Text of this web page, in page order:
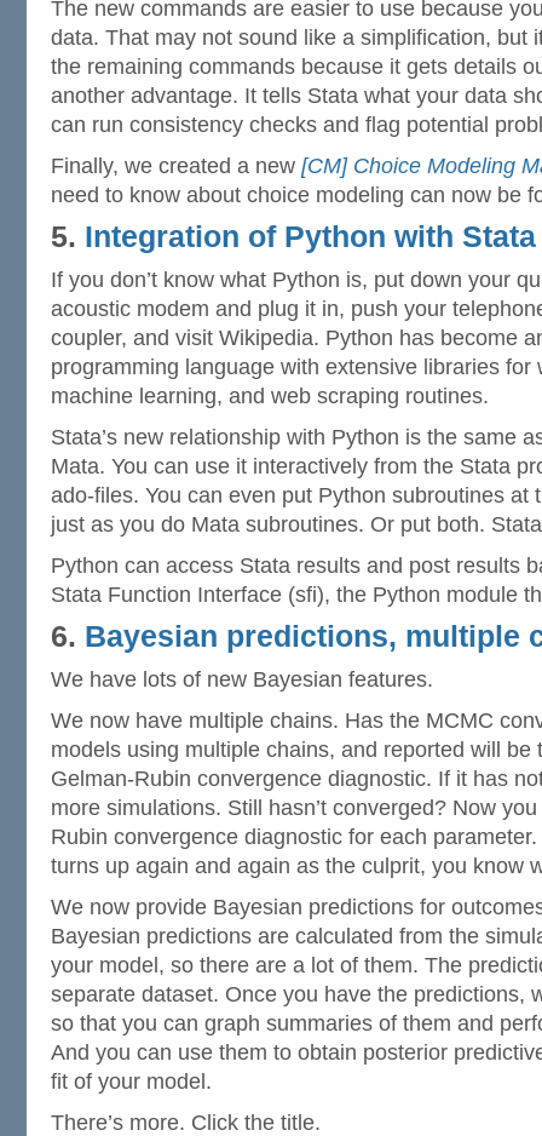
The new commands are easier to use because
data. That may not sound like a simplification, but
the remaining commands because it gets details
another advantage. It tells Stata what your data
can run consistency checks and flag potential
Finally, we created a new [CM] Choice Modeling
need to know about choice modeling can now be
5. Integration of Python with Stata
If you don’t know what Python is, put down your
acoustic modem and plug it in, push your
coupler, and visit Wikipedia. Python has become
programming language with extensive libraries for
machine learning, and web scraping routines.
Stata’s new relationship with Python is the same
Mata. You can use it interactively from the Stata
ado-files. You can even put Python subroutines at
just as you do Mata subroutines. Or put both.
Python can access Stata results and post results
Stata Function Interface (sfi), the Python module
6. Bayesian predictions, multiple
We have lots of new Bayesian features.
We now have multiple chains. Has the MCMC
models using multiple chains, and reported will be
Gelman-Rubin convergence diagnostic. If it has
more simulations. Still hasn’t converged? Now
Rubin convergence diagnostic for each
turns up again and again as the culprit, you know
We now provide Bayesian predictions for
Bayesian predictions are calculated from the
your model, so there are a lot of them. The
separate dataset. Once you have the predictions,
so that you can graph summaries of them and
And you can use them to obtain posterior
fit of your model.
There’s more. Click the title.